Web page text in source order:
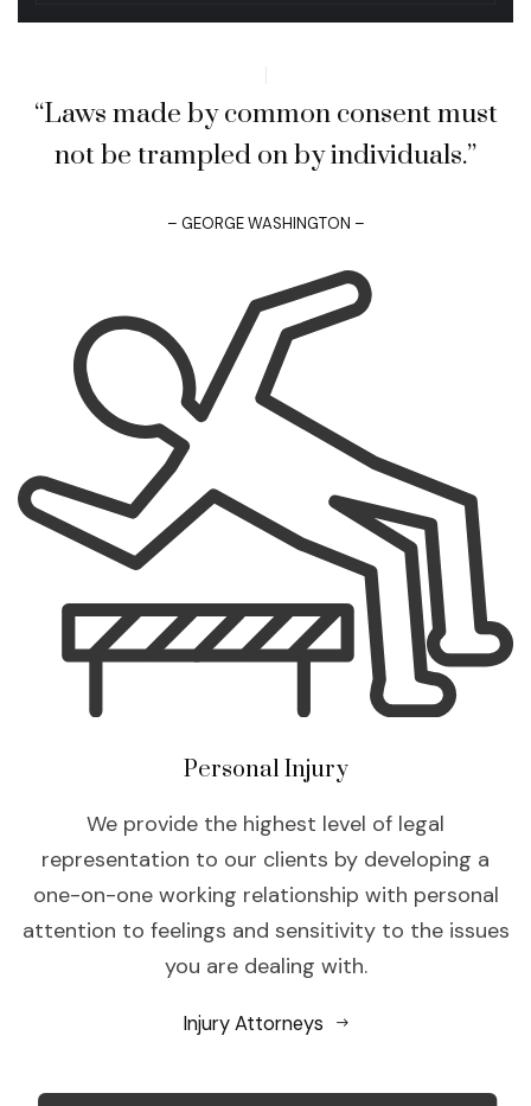
“Laws made by common consent must
not be trampled on by individuals.”
– GEORGE WASHINGTON –
Personal Injury
We provide the highest level of legal
representation to our clients by developing a
one-on-one working relationship with personal
attention to feelings and sensitivity to the issues
you are dealing with.
Injury Attorneys